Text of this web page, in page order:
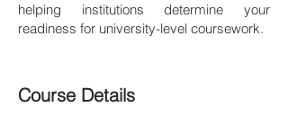
helping institutions determine your
readiness for university-level coursework.
Course Details